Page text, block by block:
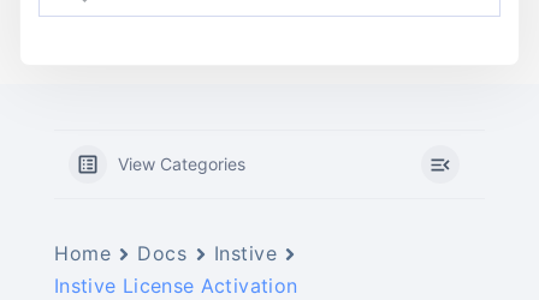
View Categories
Home Docs
Instive
Instive License Activation